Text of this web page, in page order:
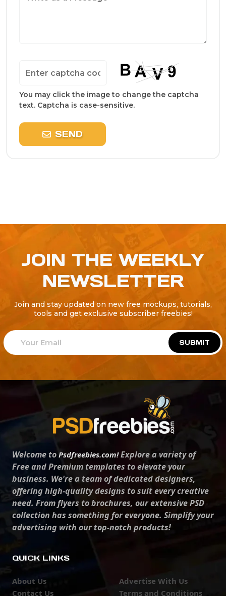
You may click the image to change the captcha
text. Captcha is case-sensitive.
SEND
JOIN THE WEEKLY
NEWSLETTER
Join and stay updated on new free mockups, tutorials,
tools and get exclusive subscriber freebies!
SUBMIT
Welcome to Psdfreebies.com!Explore a variety of
Free and Premium templates to elevate your
business. We're a team of dedicated designers,
offering high-quality designs to suit every creative
need. From flyers to brochures, our extensive PSD
collection has something for everyone. Simplify your
advertising with our top-notch products!
QUICK LINKS
About Us
Contact Us
Advertise With Us
Terms and Conditions